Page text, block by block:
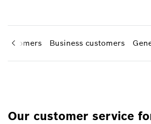
customers Business customers
Our customer service